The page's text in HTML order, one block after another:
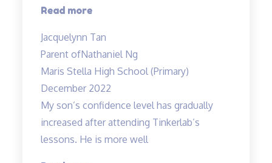
Read more“Best
Kovan!”
Jacquelynn Tan
Parent ofNathaniel Ng
Maris Stella High School (Primary)
December 2022
My son’s confidence level has gradually
increased after attending Tinkerlab’s
lessons. He is more well